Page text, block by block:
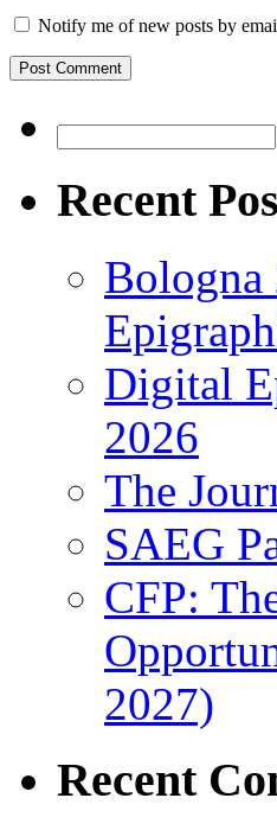
Notify me of new posts by
for:
Recent
Bologna
Digital
2026
The
SAEG
CFP:
2027)
Recent